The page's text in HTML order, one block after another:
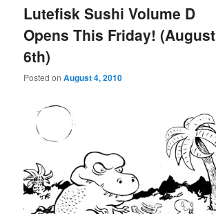
Lutefisk Sushi Volume D
Opens This Friday! (August
6th)
Posted onAugust 4, 2010